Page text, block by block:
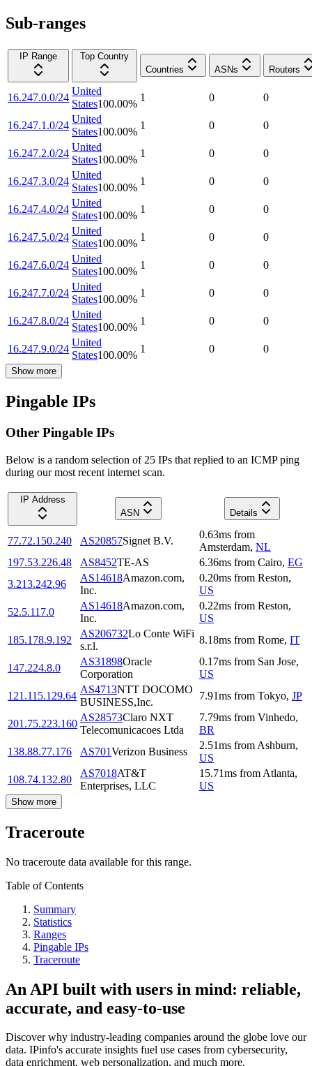
Sub-ranges
IP Range
Top Country
Countries
ASNs Routers
16.247.0.0/24
United
States100.00%
1 0 0
16.247.1.0/24
United
States100.00%
1 0 0
16.247.2.0/24
United
States100.00%
1 0 0
16.247.3.0/24
United
States100.00%
1 0 0
16.247.4.0/24
United
States100.00%
1 0 0
16.247.5.0/24
United
States100.00%
1 0 0
16.247.6.0/24
United
States100.00%
1 0 0
16.247.7.0/24
United
States100.00%
1 0 0
16.247.8.0/24
United
States100.00%
1 0 0
16.247.9.0/24
United
States100.00%
1 0 0
Show more
Pingable IPs
Other Pingable IPs
Below is a random selection of 25 IPs that replied to an ICMP ping
during our most recent internet scan.
IP Address
ASN
Details
77.72.150.240 AS20857Signet B.V.
0.63ms from
Amsterdam, NL
197.53.226.48
AS8452TE-AS 6.36ms from Cairo, EG
3.213.242.96
AS14618Amazon.com,
Inc.
0.20ms from Reston,
US
52.5.117.0
AS14618Amazon.com,
Inc.
0.22ms from Reston,
US
185.178.9.192
AS206732Lo Conte WiFi
s.r.l.
8.18ms from Rome, IT
147.224.8.0
AS31898Oracle
Corporation
0.17ms from San Jose,
US
121.115.129.64
AS4713NTT DOCOMO
BUSINESS,Inc.
7.91ms from Tokyo, JP
201.75.223.160
AS28573Claro NXT
Telecomunicacoes Ltda
7.79ms from Vinhedo,
BR
138.88.77.176
AS701Verizon Business
2.51ms from Ashburn,
US
108.74.132.80
AS7018AT&T
Enterprises, LLC
15.71ms from Atlanta,
US
Show more
Traceroute
No traceroute data available for this range.
Table of Contents
Summary
Statistics
Ranges
Pingable IPs
Traceroute
An API built with users in mind: reliable,
accurate, and easy-to-use
Discover why industry-leading companies around the globe love our
data. IPinfo's accurate insights fuel use cases from cybersecurity,
data enrichment, web personalization, and much more.